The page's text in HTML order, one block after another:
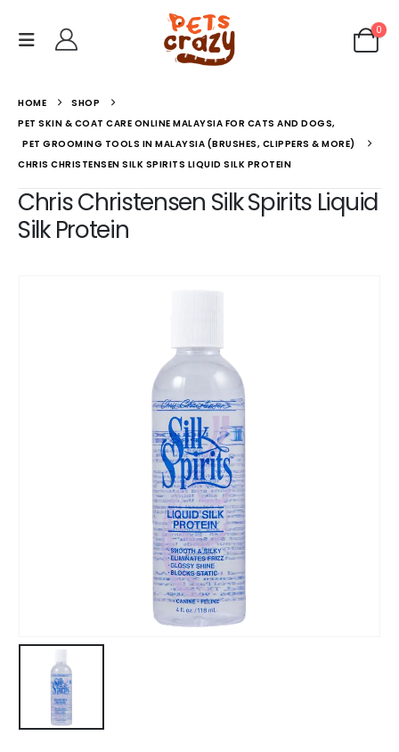
0
HOME
SHOP
PET SKIN & COAT CARE ONLINE MALAYSIA FOR CATS AND DOGS,
PET GROOMING TOOLS IN MALAYSIA (BRUSHES, CLIPPERS & MORE)
CHRIS CHRISTENSEN SILK SPIRITS LIQUID SILK PROTEIN
Chris Christensen Silk Spirits Liquid
Silk Protein